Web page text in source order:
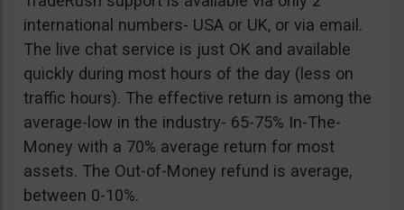
international numbers- USA or UK, or via email.
The live chat service is just OK and available
quickly during most hours of the day (less on
traffic hours). The effective return is among the
average-low in the industry- 65-75% In-The-
Money with a 70% average return for most
assets. The Out-of-Money refund is average,
between 0-10%.